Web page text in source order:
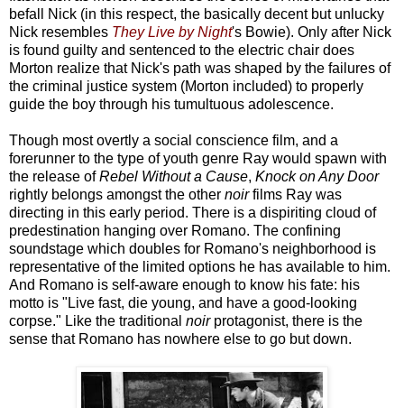
befall Nick (in this respect, the basically decent but unlucky
Nick resembles They Live by Night's Bowie). Only after Nick
is found guilty and sentenced to the electric chair does
Morton realize that Nick's path was shaped by the failures of
the criminal justice system (Morton included) to properly
guide the boy through his tumultuous adolescence.
Though most overtly a social conscience film, and a
forerunner to the type of youth genre Ray would spawn with
the release ofRebel Without a Cause, Knock on Any Door
rightly belongs amongst the other noirfilms Ray was
directing in this early period. There is a dispiriting cloud of
predestination hanging over Romano. The confining
soundstage which doubles for Romano's neighborhood is
representative of the limited options he has available to him.
And Romano is self-aware enough to know his fate: his
motto is "Live fast, die young, and have a good-looking
corpse." Like the traditional noirprotagonist, there is the
sense that Romano has nowhere else to go but down.